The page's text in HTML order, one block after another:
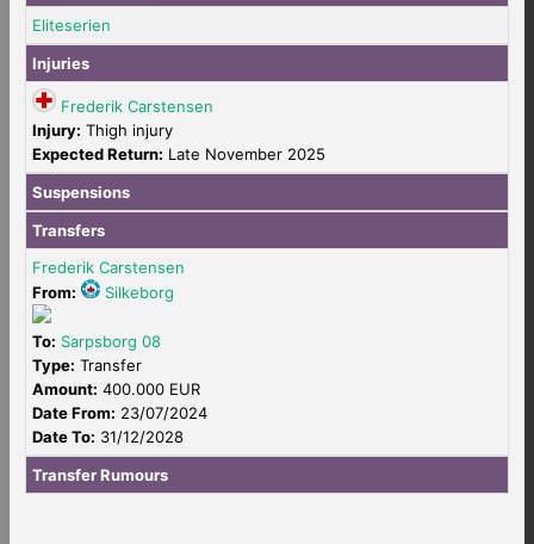
Eliteserien
Injuries
Frederik Carstensen
Injury: Thigh injury
Expected Return: Late November 2025
Suspensions
Transfers
Frederik Carstensen
From:
Silkeborg
To: Sarpsborg 08
Type: Transfer
Amount: 400.000 EUR
Date From: 23/07/2024
Date To: 31/12/2028
Transfer Rumours